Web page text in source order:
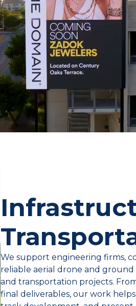
We support engineering firms,
reliable aerial drone and ground
and transportation projects.
final deliverables, our work